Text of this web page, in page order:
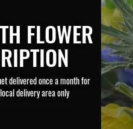
FLOWER
delivered once a month for
delivery area only